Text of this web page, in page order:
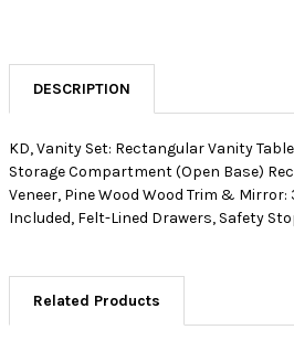
DESCRIPTION
KD, Vanity Set: Rectangular Vanity
Storage Compartment (Open Base)
Veneer, Pine Wood Wood Trim & Mirror:
Included, Felt-Lined Drawers, Safety
Related Products